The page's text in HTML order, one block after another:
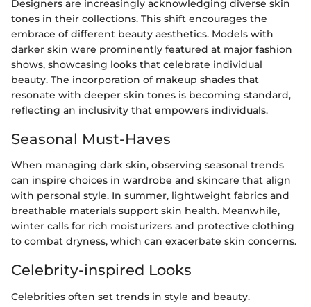
Designers are increasingly acknowledging diverse skin
tones in their collections. This shift encourages the
embrace of different beauty aesthetics. Models with
darker skin were prominently featured at major fashion
shows, showcasing looks that celebrate individual
beauty. The incorporation of makeup shades that
resonate with deeper skin tones is becoming standard,
reflecting an inclusivity that empowers individuals.
Seasonal Must-Haves
When managing dark skin, observing seasonal trends
can inspire choices in wardrobe and skincare that align
with personal style. In summer, lightweight fabrics and
breathable materials support skin health. Meanwhile,
winter calls for rich moisturizers and protective clothing
to combat dryness, which can exacerbate skin concerns.
Celebrity-inspired Looks
Celebrities often set trends in style and beauty.